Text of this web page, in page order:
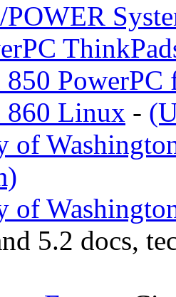
PowerPC
860 Linux -
of
of
5.2 docs,